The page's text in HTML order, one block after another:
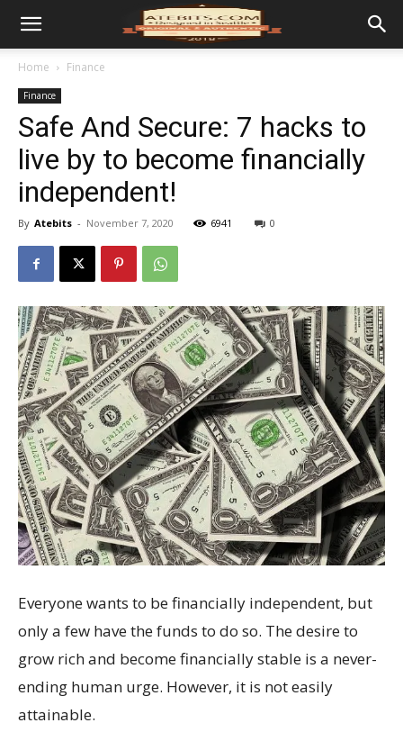
Home Finance
Finance
Safe And Secure: 7 hacks to
live by to become financially
independent!
By Atebits - November 7, 2020 6941 0
Everyone wants to be financially independent, but
only a few have the funds to do so. The desire to
grow rich and become financially stable is a never-
ending human urge. However, it is not easily
attainable.